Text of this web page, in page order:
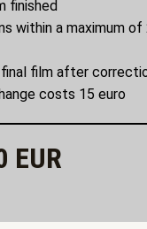
finished
within a maximum of
film after
costs 15 euro
EUR